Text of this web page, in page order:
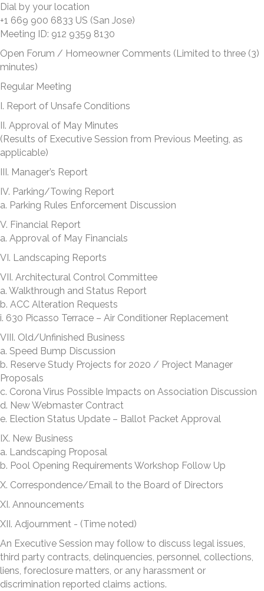
Dial by your location
+1 669 900 6833 US (San Jose)
Meeting ID: 912 9359 8130
Open Forum / Homeowner Comments (Limited to three (3)
minutes)
Regular Meeting
I. Report of Unsafe Conditions
II. Approval of May Minutes
(Results of Executive Session from Previous Meeting, as
applicable)
III. Manager’s Report
IV. Parking/Towing Report
a. Parking Rules Enforcement Discussion
V. Financial Report
a. Approval of May Financials
VI. Landscaping Reports
VII. Architectural Control Committee
a. Walkthrough and Status Report
b. ACC Alteration Requests
i. 630 Picasso Terrace – Air Conditioner Replacement
VIII. Old/Unfinished Business
a. Speed Bump Discussion
b. Reserve Study Projects for 2020 / Project Manager
Proposals
c. Corona Virus Possible Impacts on Association Discussion
d. New Webmaster Contract
e. Election Status Update – Ballot Packet Approval
IX. New Business
a. Landscaping Proposal
b. Pool Opening Requirements Workshop Follow Up
X. Correspondence/Email to the Board of Directors
XI. Announcements
XII. Adjournment - (Time noted)
An Executive Session may follow to discuss legal issues,
third party contracts, delinquencies, personnel, collections,
liens, foreclosure matters, or any harassment or
discrimination reported claims actions.